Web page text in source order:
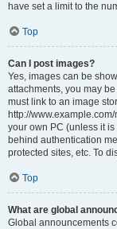
have set a limit to the
Top
Can I post images?
Yes, images can be
attachments, you may
must link to an image
http://
your own PC (unless it
behind authentication
protected sites, etc. To
Top
What are global
Global announcements